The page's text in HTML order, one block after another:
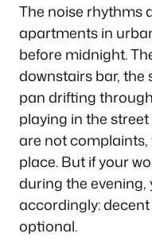
The noise rhythms
apartments in
before midnight.
downstairs bar, the
pan drifting
playing in the
are not
place. But if your
during the
accordingly:
optional.